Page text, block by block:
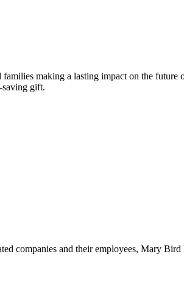
making a lasting impact on the
saving gift.
companies and their employees, Mary